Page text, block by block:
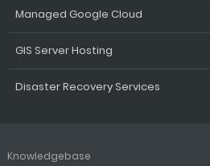
Managed Google Cloud
GIS Server Hosting
Disaster Recovery Services
Knowledgebase